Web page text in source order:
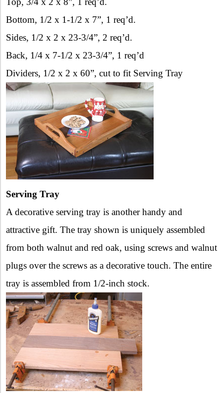
Bottom, 1/2 x 1-1/2 x 7”, 1 req’d.
Sides, 1/2 x 2 x 23-3/4”, 2 req’d.
Back, 1/4 x 7-1/2 x 23-3/4”, 1 req’d
Dividers, 1/2 x 2 x 60”, cut to fit Serving Tray
Serving Tray
A decorative serving tray is another handy and
attractive gift. The tray shown is uniquely assembled
from both walnut and red oak, using screws and walnut
plugs over the screws as a decorative touch. The entire
tray is assembled from 1/2-inch stock.